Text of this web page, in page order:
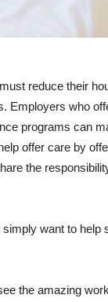
reduce their
Employers who
programs can
offer care by
the
want to help
the amazing